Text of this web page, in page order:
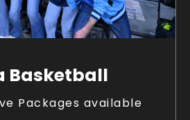
Basketball
Packages available